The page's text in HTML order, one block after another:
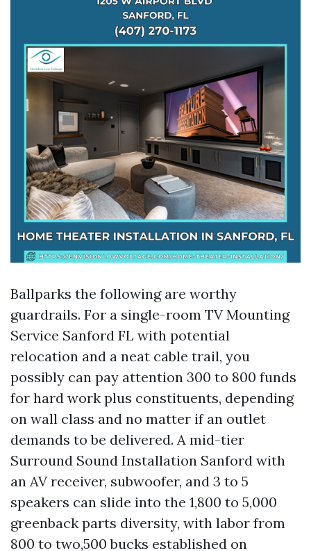
Ballparks the following are worthy
guardrails. For a single-room TV Mounting
Service Sanford FL with potential
relocation and a neat cable trail, you
possibly can pay attention 300 to 800 funds
for hard work plus constituents, depending
on wall class and no matter if an outlet
demands to be delivered. A mid-tier
Surround Sound Installation Sanford with
an AV receiver, subwoofer, and 3 to 5
speakers can slide into the 1,800 to 5,000
greenback parts diversity, with labor from
800 to two,500 bucks established on